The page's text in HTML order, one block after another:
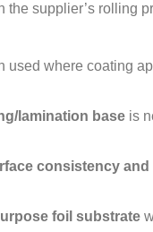
supplier’s rolling
used where coating
lamination base is
consistency
foil substrate